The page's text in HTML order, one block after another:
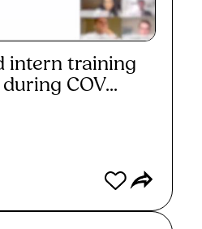
intern training
COV...